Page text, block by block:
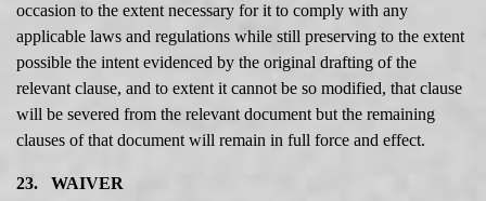
occasion to the extent necessary for it to comply with any
applicable laws and regulations while still preserving to the extent
possible the intent evidenced by the original drafting of the
relevant clause, and to extent it cannot be so modified, that clause
will be severed from the relevant document but the remaining
clauses of that document will remain in full force and effect.
23. WAIVER